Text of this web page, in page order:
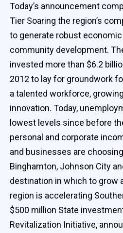
Today’s announcement
Tier Soaring the region’s
to generate robust
community development.
invested more than $6.2
2012 to lay for groundwork
a talented workforce,
innovation. Today,
lowest levels since before
personal and corporate
and businesses are
Binghamton, Johnson City
destination in which to grow
region is accelerating
$500 million State
Revitalization Initiative,